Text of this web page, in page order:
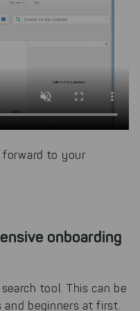
forward to your
onboarding
tool. This can be
and beginners at first.